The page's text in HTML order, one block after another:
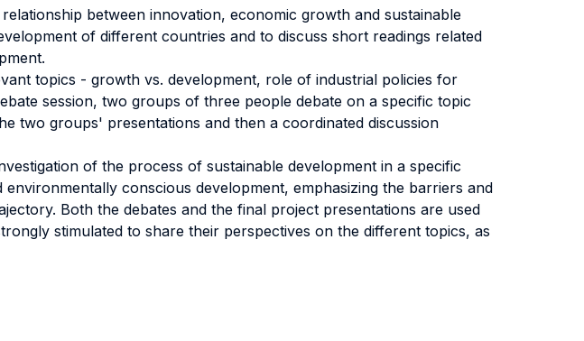
between innovation, economic growth and sustainable
of different countries and to discuss short readings related
topics - growth vs. development, role of industrial policies for
session, two groups of three people debate on a specific topic
two groups' presentations and then a coordinated discussion
of the process of sustainable development in a specific
conscious development, emphasizing the barriers and
Both the debates and the final project presentations are used
stimulated to share their perspectives on the different topics, as